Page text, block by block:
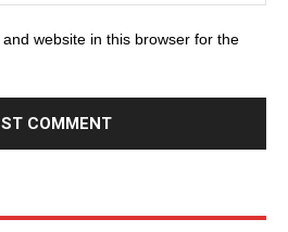
website in this browser for the